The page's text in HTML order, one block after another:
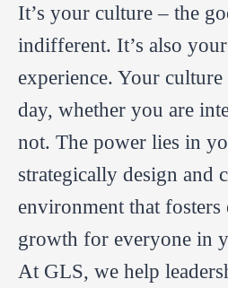
It’s your culture – the
indifferent. It’s also
experience. Your
day, whether you are
not. The power lies in
strategically design and
environment that fosters
growth for everyone in
At GLS, we help